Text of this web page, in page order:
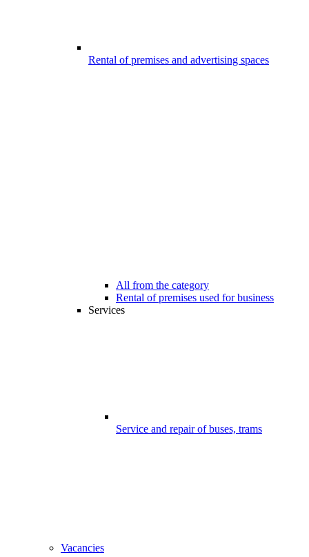
Rental of premises and advertising spaces
All from the category
Rental of premises used for business
Services
Service and repair of buses, trams
Vacancies